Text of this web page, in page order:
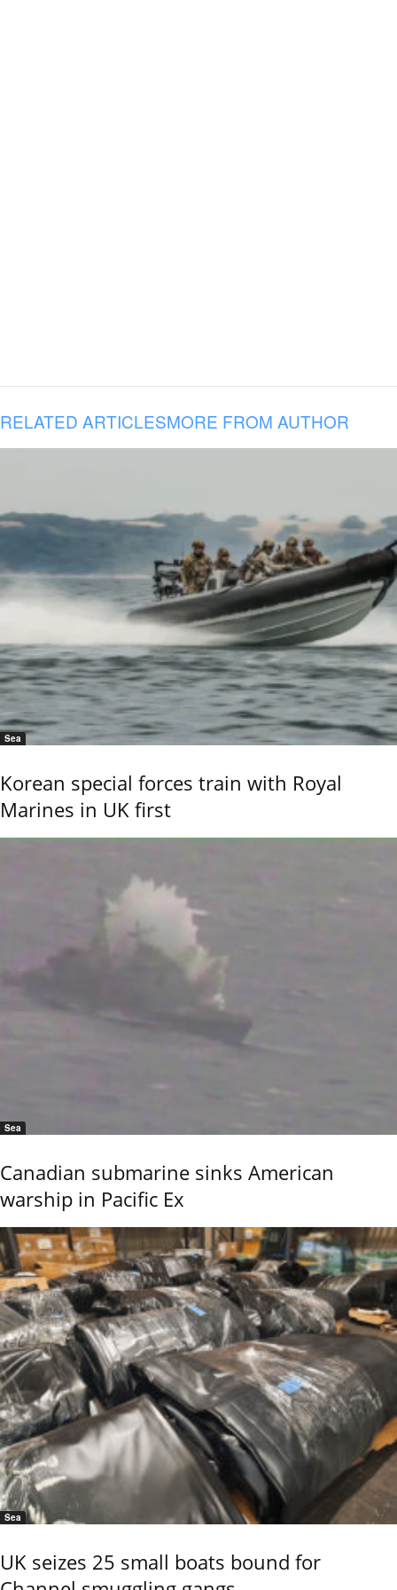
RELATED ARTICLESMORE FROM AUTHOR
Sea
Korean special forces train with Royal
Marines in UK first
Sea
Canadian submarine sinks American
warship in Pacific Ex
Sea
UK seizes 25 small boats bound for